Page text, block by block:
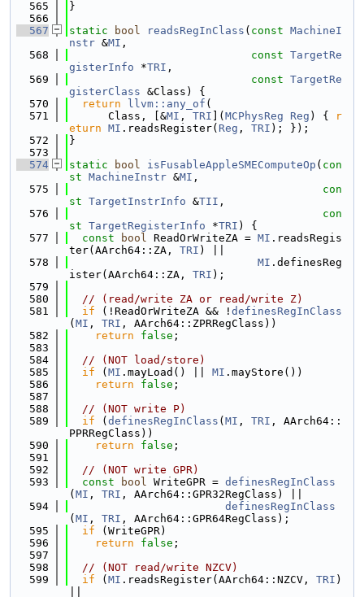
  565
}
  566
  567
static bool readsRegInClass ( const MachineI
nstr &MI ,
  568
const TargetRe
gisterInfo *TRI ,
  569
const TargetRe
gisterClass &Class) {
  570
return llvm::any_of (
  571
      Class, [&
MI , TRI ]( MCPhysReg Reg ) {
r
eturn MI .readsRegister( Reg , TRI ); });
  572
}
  573
  574
static bool isFusableAppleSMEComputeOp ( con
st MachineInstr &MI ,
  575
con
st TargetInstrInfo &TII ,
  576
con
st TargetRegisterInfo *TRI ) {
  577
const bool ReadOrWriteZA = MI .readsRegis
ter(AArch64::ZA, TRI ) ||
  578
MI .definesReg
ister(AArch64::ZA, TRI );
  579
  580
// (read/write ZA or read/write Z)
  581
if (!ReadOrWriteZA && ! definesRegInClass
( MI , TRI , AArch64::ZPRRegClass))
  582
return false ;
  583
  584
// (NOT load/store)
  585
if ( MI .mayLoad() || MI .mayStore())
  586
return false ;
  587
  588
// (NOT write P)
  589
if ( definesRegInClass ( MI , TRI , AArch64::
PPRRegClass))
  590
return false ;
  591
  592
// (NOT write GPR)
  593
const bool WriteGPR = definesRegInClass
( MI , TRI , AArch64::GPR32RegClass) ||
  594
definesRegInClass
( MI , TRI , AArch64::GPR64RegClass);
  595
if (WriteGPR)
  596
return false ;
  597
  598
// (NOT read/write NZCV)
  599
if ( MI .readsRegister(AArch64::NZCV, TRI )